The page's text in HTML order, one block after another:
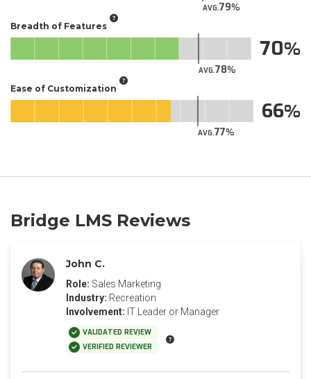
AVG.79
Breadth of Features
AVG.78
70
Ease of Customization
AVG.77
66
Bridge LMS Reviews
John C.
Role: Sales Marketing
Industry: Recreation
Involvement: IT Leader or Manager
VALIDATED REVIEW
VERIFIED REVIEWER